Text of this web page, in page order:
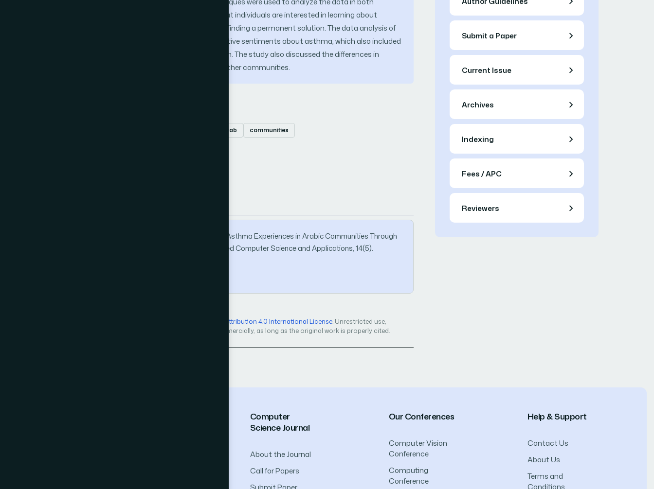
clusters. The data analysis of first indicated that individuals are interested in learning about
different ways to treat asthma and potentially finding a permanent solution. The data analysis of
second cluster indicated the existence of negative sentiments about asthma, which also included
religious expressions for improving the condition. The study also discussed the differences in
expressions among Arabic communities and other communities.
Arab communities
Alotaibi, M., & Omar, A. (2023). An Investigation of Asthma Experiences in Arabic Communities Through
Twitter Discourse. International Journal of Advanced Computer Science and Applications, 14(5).
Creative Commons Attribution 4.0 International License. Unrestricted use,
distribution, and reproduction in any medium, even commercially, as long as the original work is properly cited.
Submit a Paper
Current Issue
Archives
Indexing
Fees / APC
Reviewers
Computer
Science Journal
About the Journal
Call for Papers
Our Conferences
Computer Vision
Conference
Computing
Conference
Help & Support
Contact Us
About Us
Terms and
Conditions